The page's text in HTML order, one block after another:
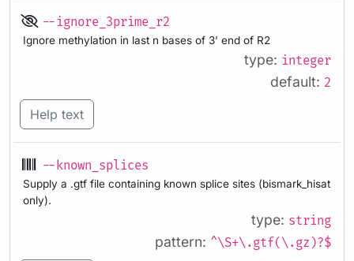
--ignore_3prime_r2
Ignore methylation in last n bases of 3’ end of R2
type: integer
default: 2
Help text
--known_splices
Supply a .gtf file containing known splice sites (bismark_hisat
only).
type: string
pattern: ^\S+\.gtf(\.gz)?$